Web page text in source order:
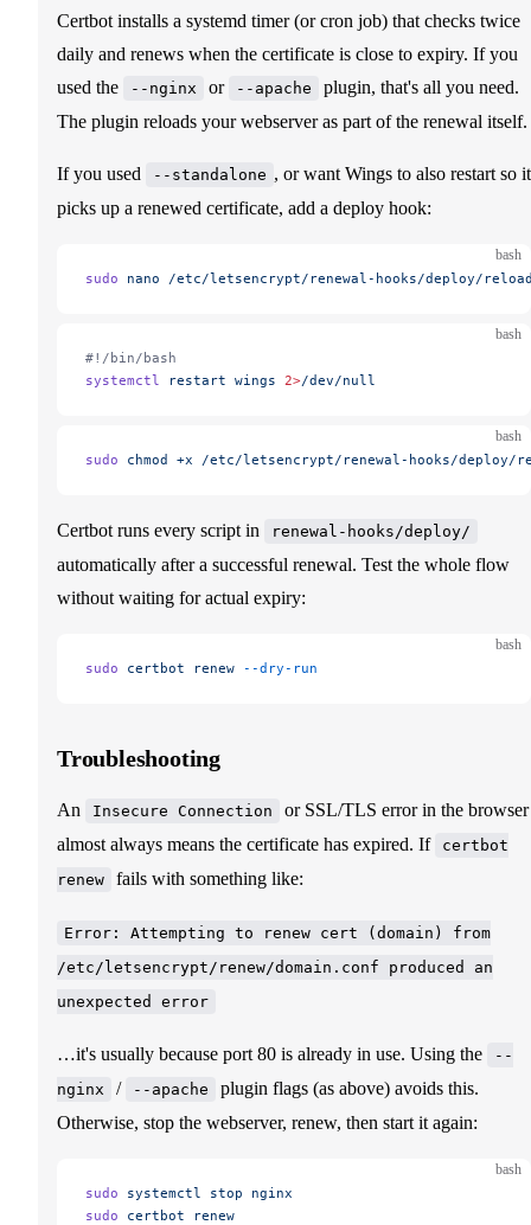
Certbot installs a systemd timer (or cron job) that checks twice
daily and renews when the certificate is close to expiry. If you
used the
--nginx or --apache
plugin, that's all you need.
The plugin reloads your webserver as part of the renewal itself.
If you used --standalone , or want Wings to also restart so it
picks up a renewed certificate, add a deploy hook:
bash
sudo nano /etc/letsencrypt/renewal-hooks/deploy/
bash
#!/bin/bash
systemctl
restart wings 2>/dev/null
bash
sudo chmod +x /etc/letsencrypt/renewal-hooks/deploy/
Certbot runs every script in renewal-hooks/deploy/
automatically after a successful renewal. Test the whole flow
without waiting for actual expiry:
bash
sudo certbot renew --dry-run
Troubleshooting
An Insecure Connection
or SSL/TLS error in the browser
almost always means the certificate has expired. If
certbot
renew
fails with something like:
Error: Attempting to renew cert (domain) from
/etc/letsencrypt/renew/domain.conf produced an
unexpected error
…it's usually because port 80 is already in use. Using the
--
nginx
/ --apache
plugin flags (as above) avoids this.
Otherwise, stop the webserver, renew, then start it again:
bash
sudo systemctl stop nginx
sudo certbot renew